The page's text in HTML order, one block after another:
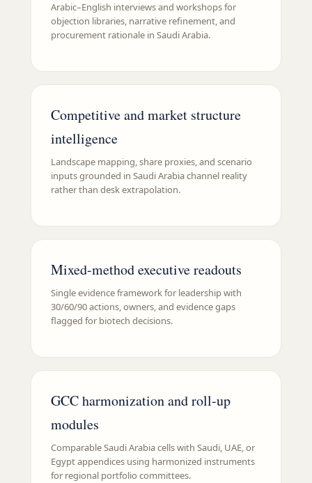
Arabic–English interviews and workshops for
objection libraries, narrative refinement, and
procurement rationale in Saudi Arabia.
Competitive and market structure
intelligence
Landscape mapping, share proxies, and scenario
inputs grounded in Saudi Arabia channel reality
rather than desk extrapolation.
Mixed-method executive readouts
Single evidence framework for leadership with
30/60/90 actions, owners, and evidence gaps
flagged for biotech decisions.
GCC harmonization and roll-up
modules
Comparable Saudi Arabia cells with Saudi, UAE, or
Egypt appendices using harmonized instruments
for regional portfolio committees.